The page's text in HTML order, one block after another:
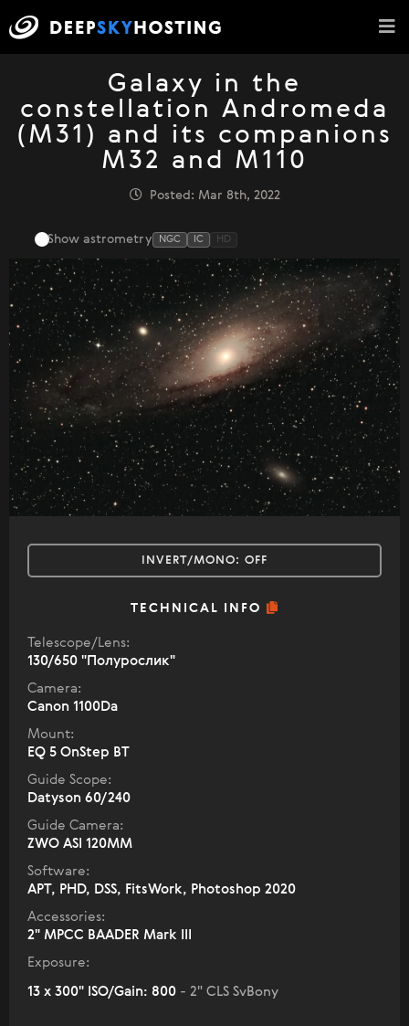
Galaxy in the
constellation Andromeda
(M31) and its companions
M32 and M110
Posted: Mar 8th, 2022
Show astrometry NGC IC HD
INVERT/MONO: OFF
TECHNICAL INFO
Telescope/Lens:
130/650 "Полурослик"
Camera:
Canon 1100Da
Mount:
EQ 5 OnStep BT
Guide Scope:
Datyson 60/240
Guide Camera:
ZWO ASI 120MM
Software:
APT, PHD, DSS, FitsWork, Photoshop 2020
Accessories:
2" MPCC BAADER Mark III
Exposure:
13 x 300" ISO/Gain: 800 - 2" CLS SvBony